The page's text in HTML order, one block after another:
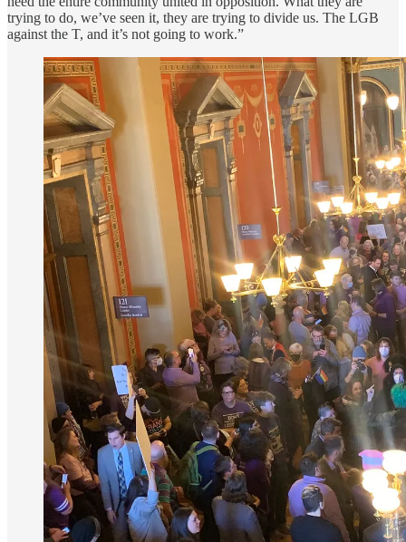
trying to do, we’ve seen it, they are trying to divide us. The LGB
against the T, and it’s not going to work.”